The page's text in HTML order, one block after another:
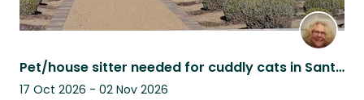
Pet/house sitter needed for cuddly cats in Santa Maria, CA
17 Oct 2026 - 02 Nov 2026